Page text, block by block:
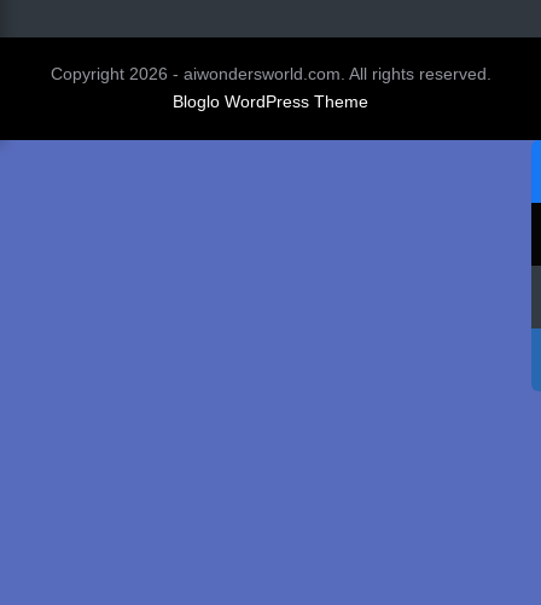
Copyright 2026 - aiwondersworld.com. All rights reserved.
Bloglo WordPress Theme